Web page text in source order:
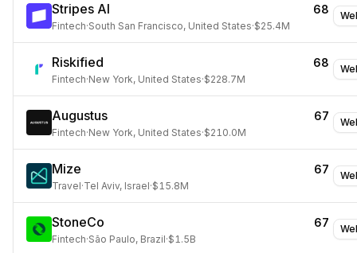
Stripes AI 68
Fintech·South San Francisco, United States·$25.4M
Riskified 68
Fintech·New York, United States·$228.7M
Augustus 67
Fintech·New York, United States·$210.0M
Mize 67
Travel·Tel Aviv, Israel·$15.8M
StoneCo 67
Fintech·São Paulo, Brazil·$1.5B